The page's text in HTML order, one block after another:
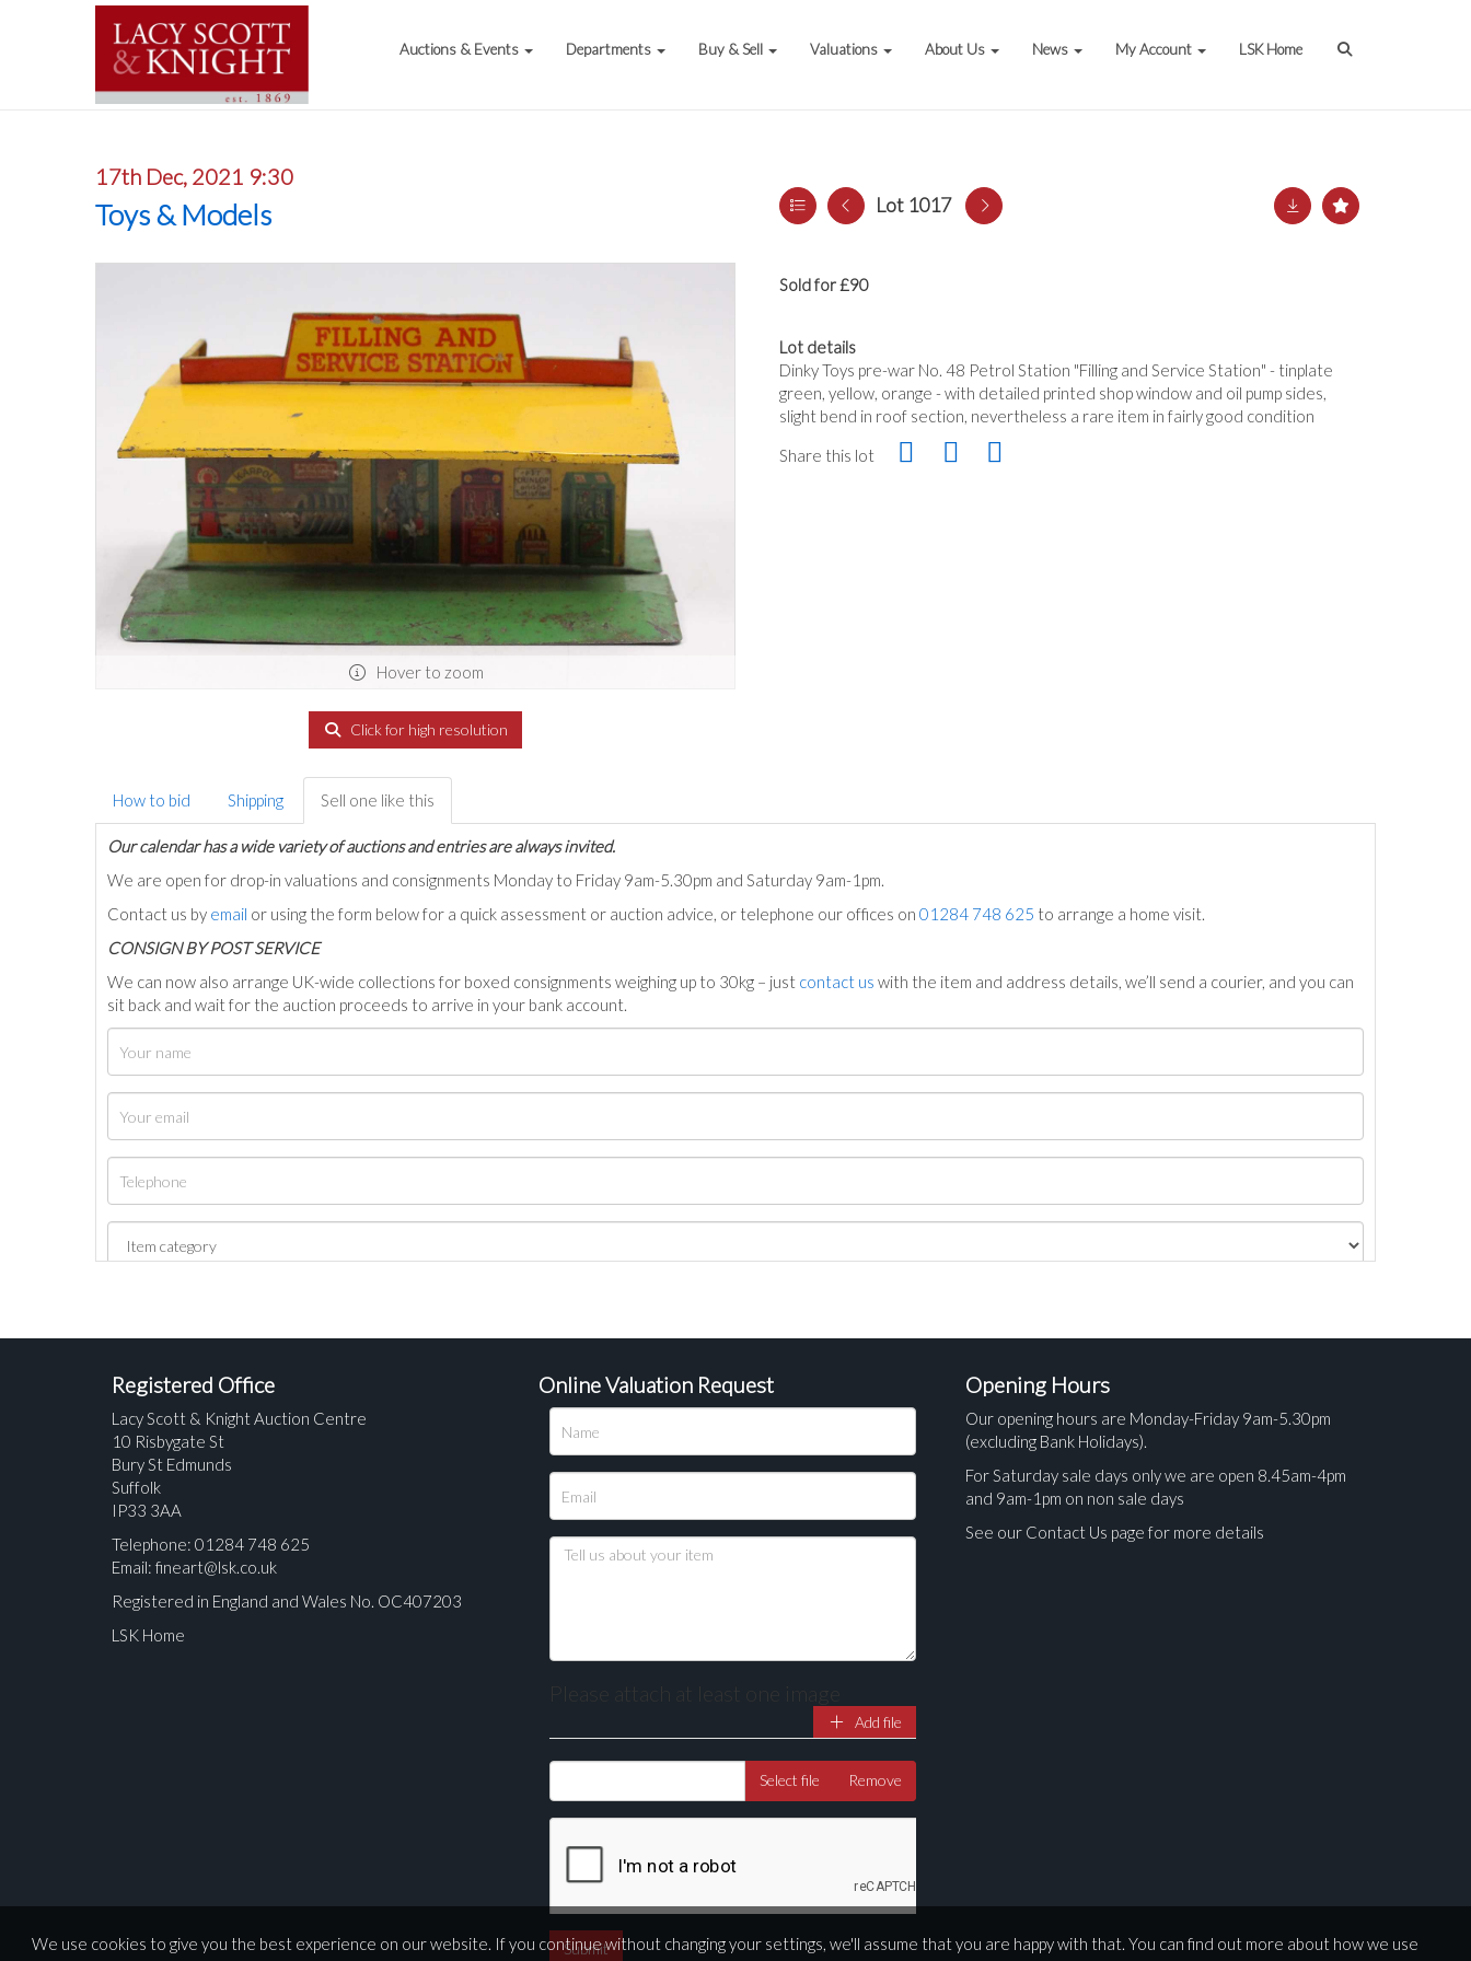
Auctions & Events Departments Buy & Sell Valuations About Us News My Account LSK Home
17th Dec, 2021 9:30
Toys & Models Lot 1017
Hover to zoom
Click for high resolution
Sold for £90
Lot details
Dinky Toys pre-war No. 48 Petrol Station "Filling and Service Station" - tinplate
green, yellow, orange - with detailed printed shop window and oil pump sides,
slight bend in roof section, nevertheless a rare item in fairly good condition
Share this lot
How to bid Shipping Sell one like this
Our calendar has a wide variety of auctions and entries are always invited.
We are open for drop-in valuations and consignments Monday to Friday 9am-5.30pm and Saturday 9am-1pm.
Contact us by email or using the form below for a quick assessment or auction advice, or telephone our offices on 01284 748 625 to arrange a home visit.
CONSIGN BY POST SERVICE
We can now also arrange UK-wide collections for boxed consignments weighing up to 30kg – just contact us with the item and address details, we’ll send a courier, and you can
sit back and wait for the auction proceeds to arrive in your bank account.
Registered Office
Lacy Scott & Knight Auction Centre
10 Risbygate St
Bury St Edmunds
Suffolk
IP33 3AA
Telephone: 01284 748 625
Email: fineart@lsk.co.uk
Registered in England and Wales No. OC407203
LSK Home
Online Valuation Request
Please attach at least one image
Add file
Select file Remove
Opening Hours
Our opening hours are Monday-Friday 9am-5.30pm
(excluding Bank Holidays).
For Saturday sale days only we are open 8.45am-4pm
and 9am-1pm on non sale days
See our Contact Us page for more details
We use cookies to give you the best experience on our website. If you continue without changing your settings, we'll assume that you are happy with that. You can find out more about how we use